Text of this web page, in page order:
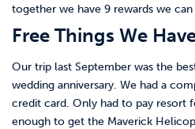
together we have 9 rewards we can
Free Things We
Our trip last September was the
wedding anniversary. We had a
credit card. Only had to pay resort
enough to get the Maverick